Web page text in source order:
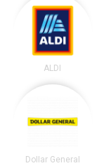
ALDI
Dollar General